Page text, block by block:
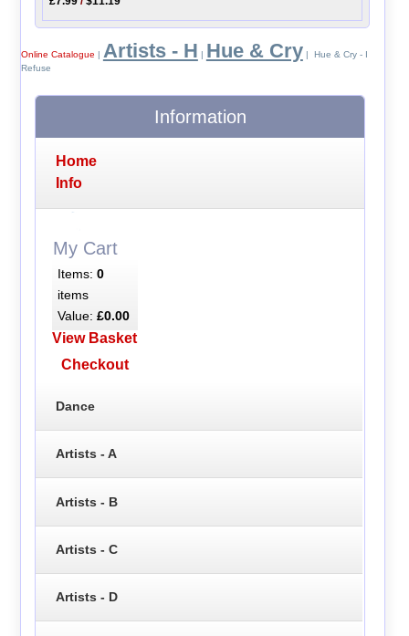
Online Catalogue | Artists - H | Hue & Cry | Hue & Cry - I
Refuse
Information
Home
Info
My Cart
Items: 0
items
Value: £0.00
View Basket
Checkout
Dance
Artists - A
Artists - B
Artists - C
Artists - D